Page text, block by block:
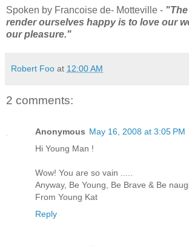
Spoken by Francoise de- Motteville -
render ourselves happy is to love our
our pleasure."
Robert Foo at 12:00 AM
2 comments:
Anonymous May 16, 2008 at 3:05 PM
Hi Young Man !
Wow! You are so vain .....
Anyway, Be Young, Be Brave & Be
From Young Kat
Reply